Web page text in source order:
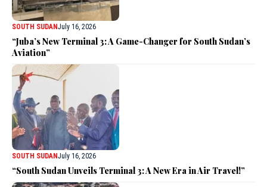
SOUTH SUDANJuly 16, 2026
“Juba’s New Terminal 3: A Game-Changer for South Sudan’s
Aviation”
SOUTH SUDANJuly 16, 2026
“South Sudan Unveils Terminal 3: A New Era in Air Travel!”